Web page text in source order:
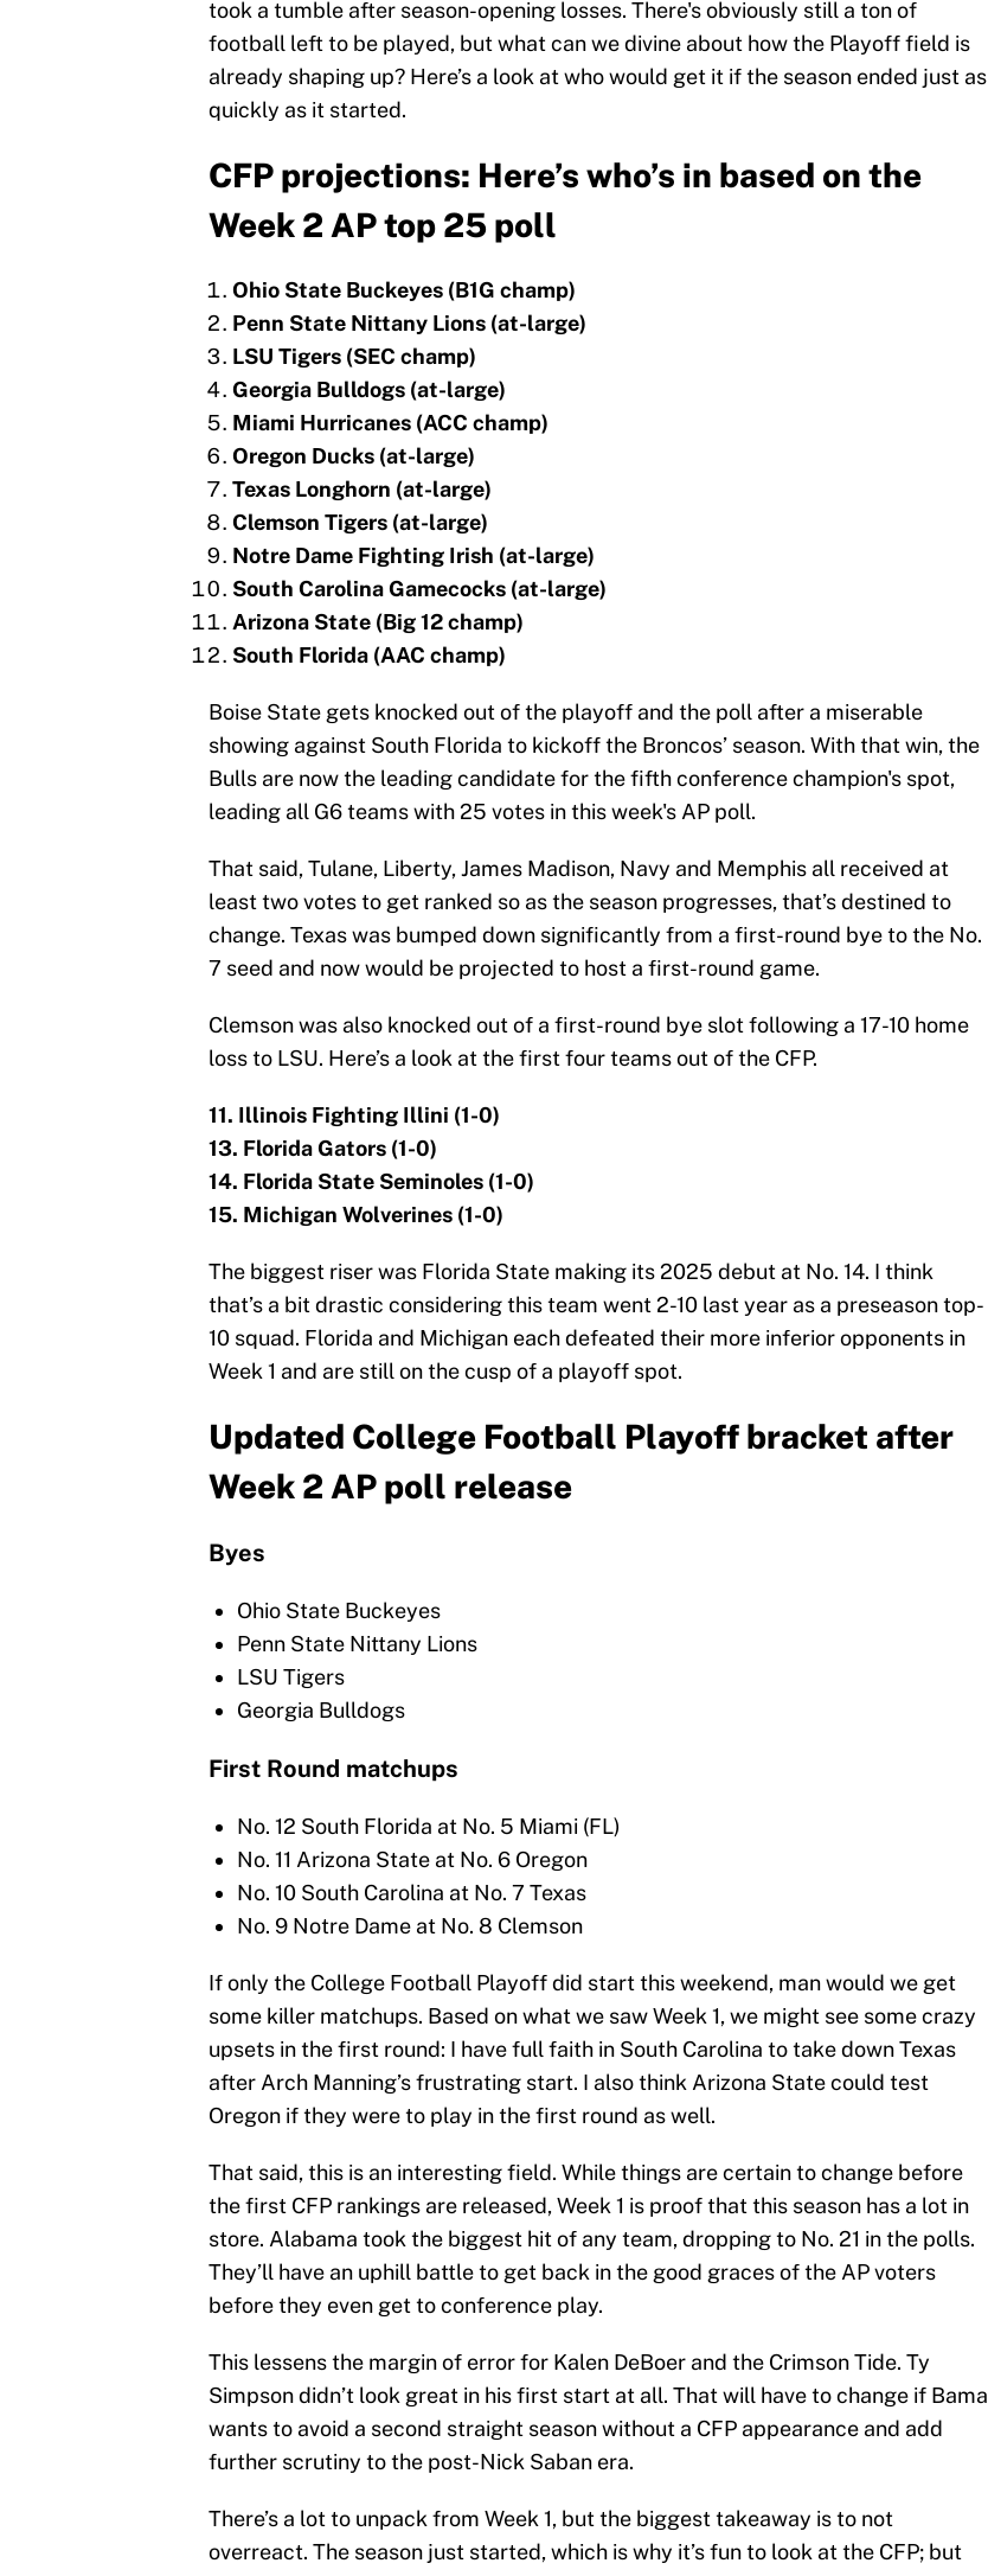
took a tumble after season-opening losses. There's obviously still a ton of
football left to be played, but what can we divine about how the Playoff field is
already shaping up? Here’s a look at who would get it if the season ended just as
quickly as it started.
CFP projections: Here’s who’s in based on the
Week 2 AP top 25 poll
Ohio State Buckeyes (B1G champ)
Penn State Nittany Lions (at-large)
LSU Tigers (SEC champ)
Georgia Bulldogs (at-large)
Miami Hurricanes (ACC champ)
Oregon Ducks (at-large)
Texas Longhorn (at-large)
Clemson Tigers (at-large)
Notre Dame Fighting Irish (at-large)
South Carolina Gamecocks (at-large)
Arizona State (Big 12 champ)
South Florida (AAC champ)
Boise State gets knocked out of the playoff and the poll after a miserable
showing against South Florida to kickoff the Broncos’ season. With that win, the
Bulls are now the leading candidate for the fifth conference champion's spot,
leading all G6 teams with 25 votes in this week's AP poll.
That said, Tulane, Liberty, James Madison, Navy and Memphis all received at
least two votes to get ranked so as the season progresses, that’s destined to
change. Texas was bumped down significantly from a first-round bye to the No.
7 seed and now would be projected to host a first-round game.
Clemson was also knocked out of a first-round bye slot following a 17-10 home
loss to LSU. Here’s a look at the first four teams out of the CFP.
11. Illinois Fighting Illini (1-0)
13. Florida Gators (1-0)
14. Florida State Seminoles (1-0)
15. Michigan Wolverines (1-0)
The biggest riser was Florida State making its 2025 debut at No. 14. I think
that’s a bit drastic considering this team went 2-10 last year as a preseason top-
10 squad. Florida and Michigan each defeated their more inferior opponents in
Week 1 and are still on the cusp of a playoff spot.
Updated College Football Playoff bracket after
Week 2 AP poll release
Byes
Ohio State Buckeyes
Penn State Nittany Lions
LSU Tigers
Georgia Bulldogs
First Round matchups
No. 12 South Florida at No. 5 Miami (FL)
No. 11 Arizona State at No. 6 Oregon
No. 10 South Carolina at No. 7 Texas
No. 9 Notre Dame at No. 8 Clemson
If only the College Football Playoff did start this weekend, man would we get
some killer matchups. Based on what we saw Week 1, we might see some crazy
upsets in the first round: I have full faith in South Carolina to take down Texas
after Arch Manning’s frustrating start. I also think Arizona State could test
Oregon if they were to play in the first round as well.
That said, this is an interesting field. While things are certain to change before
the first CFP rankings are released, Week 1 is proof that this season has a lot in
store. Alabama took the biggest hit of any team, dropping to No. 21 in the polls.
They’ll have an uphill battle to get back in the good graces of the AP voters
before they even get to conference play.
This lessens the margin of error for Kalen DeBoer and the Crimson Tide. Ty
Simpson didn’t look great in his first start at all. That will have to change if Bama
wants to avoid a second straight season without a CFP appearance and add
further scrutiny to the post-Nick Saban era.
There’s a lot to unpack from Week 1, but the biggest takeaway is to not
overreact. The season just started, which is why it’s fun to look at the CFP; but